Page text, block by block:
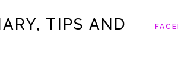
TIPS AND